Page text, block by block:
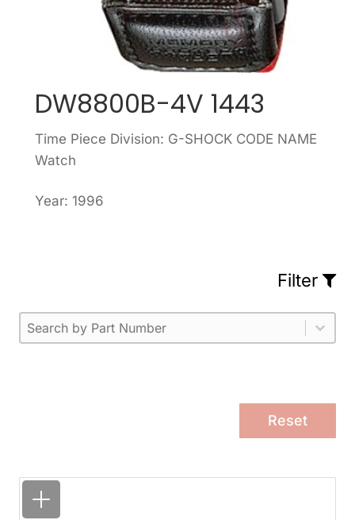
DW8800B-4V 1443
Time Piece Division: G-SHOCK CODE NAME
Watch
Year: 1996
Filter
Part Number
Select content
Please enter 1 or more characters.
Select content
Reset